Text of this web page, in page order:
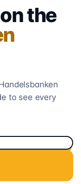
the
to see every